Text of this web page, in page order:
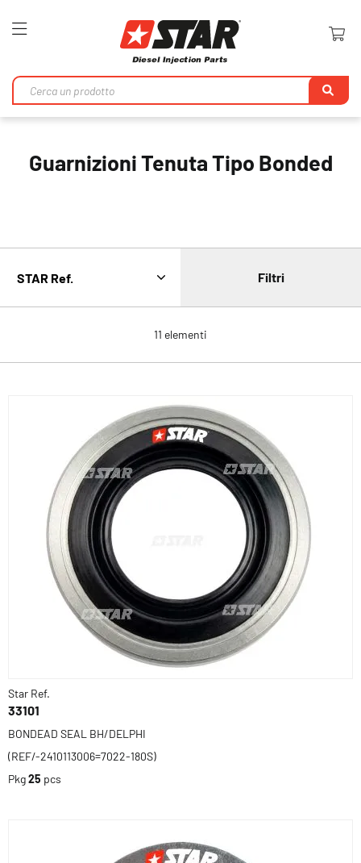
Toggle
Guarnizioni Tenuta Tipo Bonded
11 elementi
Filtri
Star Ref.
33101
BONDEAD SEAL BH/DELPHI
(REF/-2410113006=7022-180S)
Pkg25 pcs